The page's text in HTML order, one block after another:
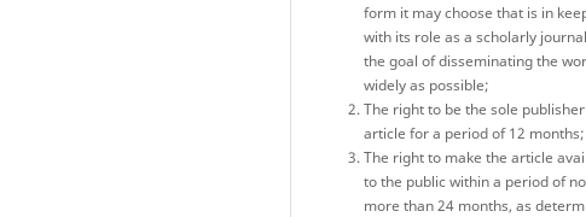
form it may choose that is in
with its role as a scholarly
the goal of disseminating the
widely as possible;
The right to be the sole
article for a period of 12 months;
The right to make the article
to the public within a period of
more than 24 months, as